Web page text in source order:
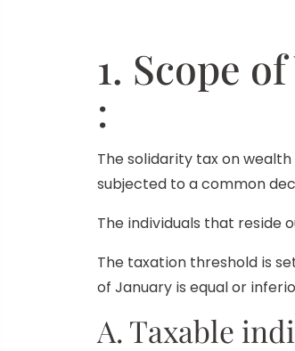
1. Scope
:
The solidarity tax on
subjected to a common
The individuals that reside
The taxation threshold is
of January is equal or
A. Taxable